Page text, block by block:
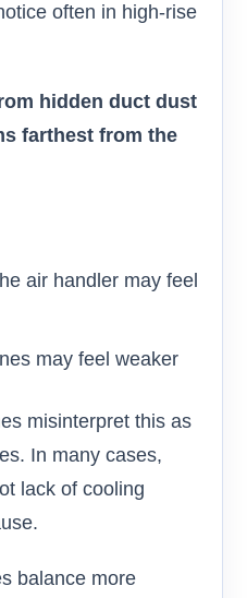
often in high-rise
hidden duct dust
farthest from the
air handler may feel
may feel weaker
misinterpret this as
In many cases,
lack of cooling
balance more